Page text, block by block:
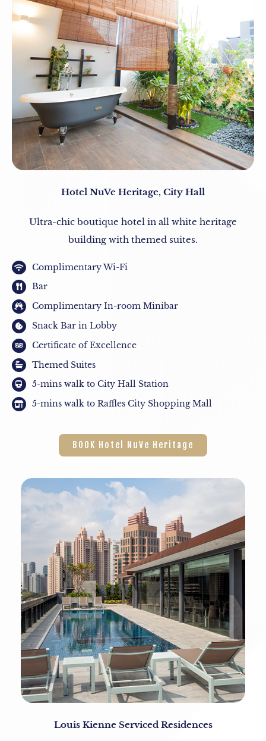
Hotel NuVe Heritage, City Hall
Ultra-chic boutique hotel in all white heritage
building with themed suites.
Complimentary Wi-Fi
Bar
Complimentary In-room Minibar
Snack Bar in Lobby
Certificate of Excellence
Themed Suites
5-mins walk to City Hall Station
5-mins walk to Raffles City Shopping Mall
BOOK Hotel NuVe Heritage
Louis Kienne Serviced Residences